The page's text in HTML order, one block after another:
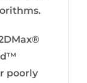
poorly